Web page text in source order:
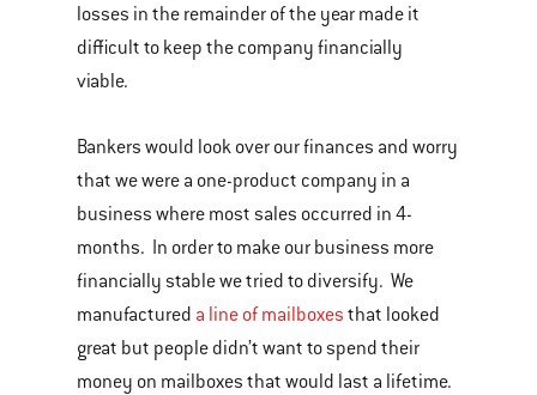
losses in the remainder of the year made it
difficult to keep the company financially
viable.
Bankers would look over our finances and worry
that we were a one-product company in a
business where most sales occurred in 4-
months. In order to make our business more
financially stable we tried to diversify. We
manufactured a line of mailboxes that looked
great but people didn’t want to spend their
money on mailboxes that would last a lifetime.